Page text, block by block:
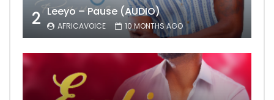
2 Leeyo – Pause (AUDIO)
AFRICAVOICE 10 MONTHS AGO